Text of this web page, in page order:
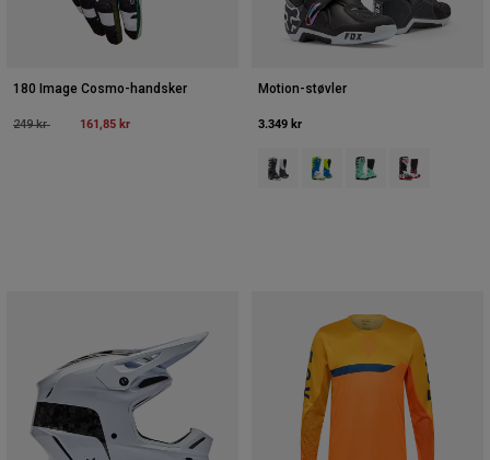
180 Image Cosmo-handsker
Price reduced from
249 krto 161,85 kr
Motion-støvler
3.349 kr
Product swatch type of Sort/
Product swatch type of
Product swatch
Product